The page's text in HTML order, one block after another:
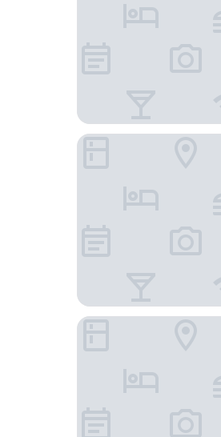
Guild House Hotel
Sonesta Select